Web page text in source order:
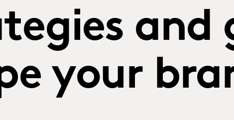
and
your